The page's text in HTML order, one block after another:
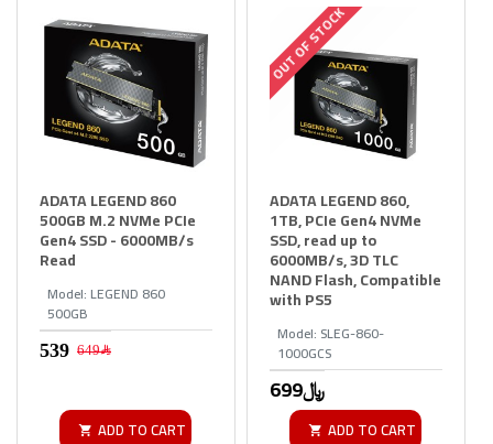
Model: LEGEND 860
500GB
ADATA LEGEND 860
500GB M.2 NVMe PCIe
Gen4 SSD - 6000MB/s
Read
649﷼
ADD TO CART
OUT OF STOCK
Model: SLEG-860-
1000GCS
ADATA LEGEND 860,
1TB, PCIe Gen4 NVMe
SSD, read up to
6000MB/s, 3D TLC
NAND Flash, Compatible
with PS5
699﷼
ADD TO CART